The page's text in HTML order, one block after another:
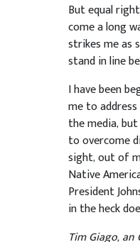
But equal
come a long
strikes me as
stand in line
I have been
me to
the media,
to overcome
sight, out of
Native
President
in the heck
Tim Giago,